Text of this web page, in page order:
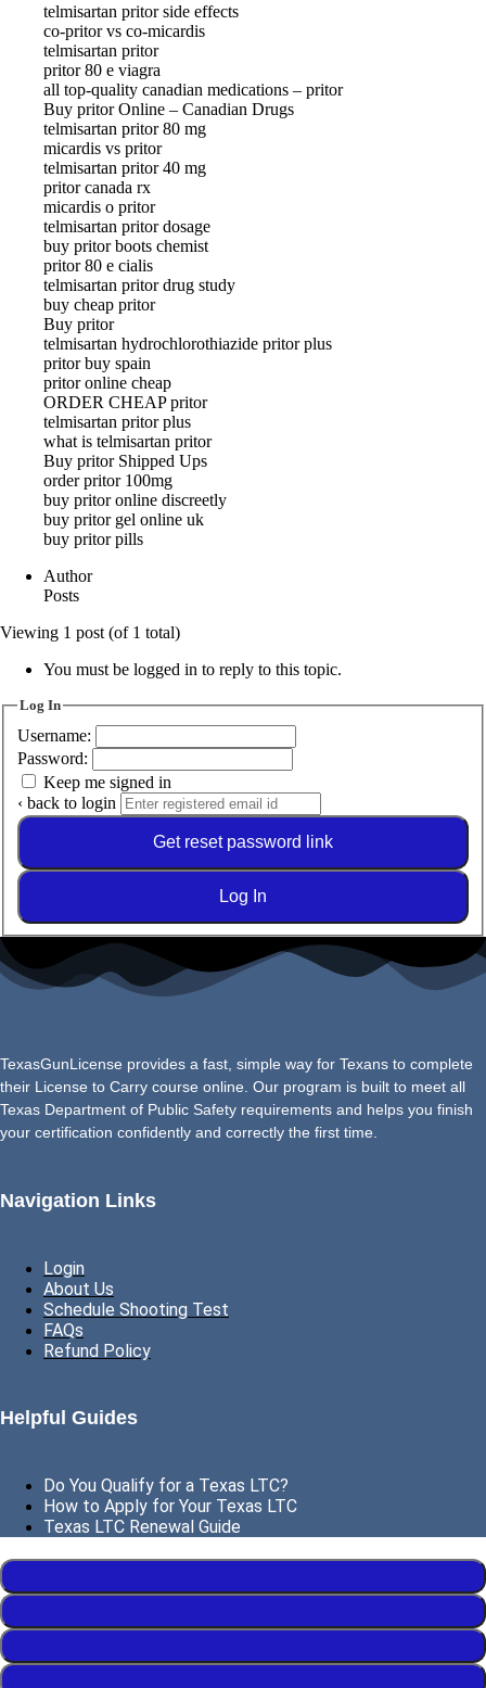
telmisartan pritor side effects
co-pritor vs co-micardis
telmisartan pritor
pritor 80 e viagra
all top-quality canadian medications – pritor
Buy pritor Online – Canadian Drugs
telmisartan pritor 80 mg
micardis vs pritor
telmisartan pritor 40 mg
pritor canada rx
micardis o pritor
telmisartan pritor dosage
buy pritor boots chemist
pritor 80 e cialis
telmisartan pritor drug study
buy cheap pritor
Buy pritor
telmisartan hydrochlorothiazide pritor plus
pritor buy spain
pritor online cheap
ORDER CHEAP pritor
telmisartan pritor plus
what is telmisartan pritor
Buy pritor Shipped Ups
order pritor 100mg
buy pritor online discreetly
buy pritor gel online uk
buy pritor pills
Author
Posts
Viewing 1 post (of 1 total)
You must be logged in to reply to this topic.
Log In
Username:
Password:
Keep me signed in
‹ back to login
Get reset password link
Log In
TexasGunLicense provides a fast, simple way for Texans to complete
their License to Carry course online. Our program is built to meet all
Texas Department of Public Safety requirements and helps you finish
your certification confidently and correctly the first time.
Navigation Links
Login
About Us
Schedule Shooting Test
FAQs
Refund Policy
Helpful Guides
Do You Qualify for a Texas LTC?
How to Apply for Your Texas LTC
Texas LTC Renewal Guide